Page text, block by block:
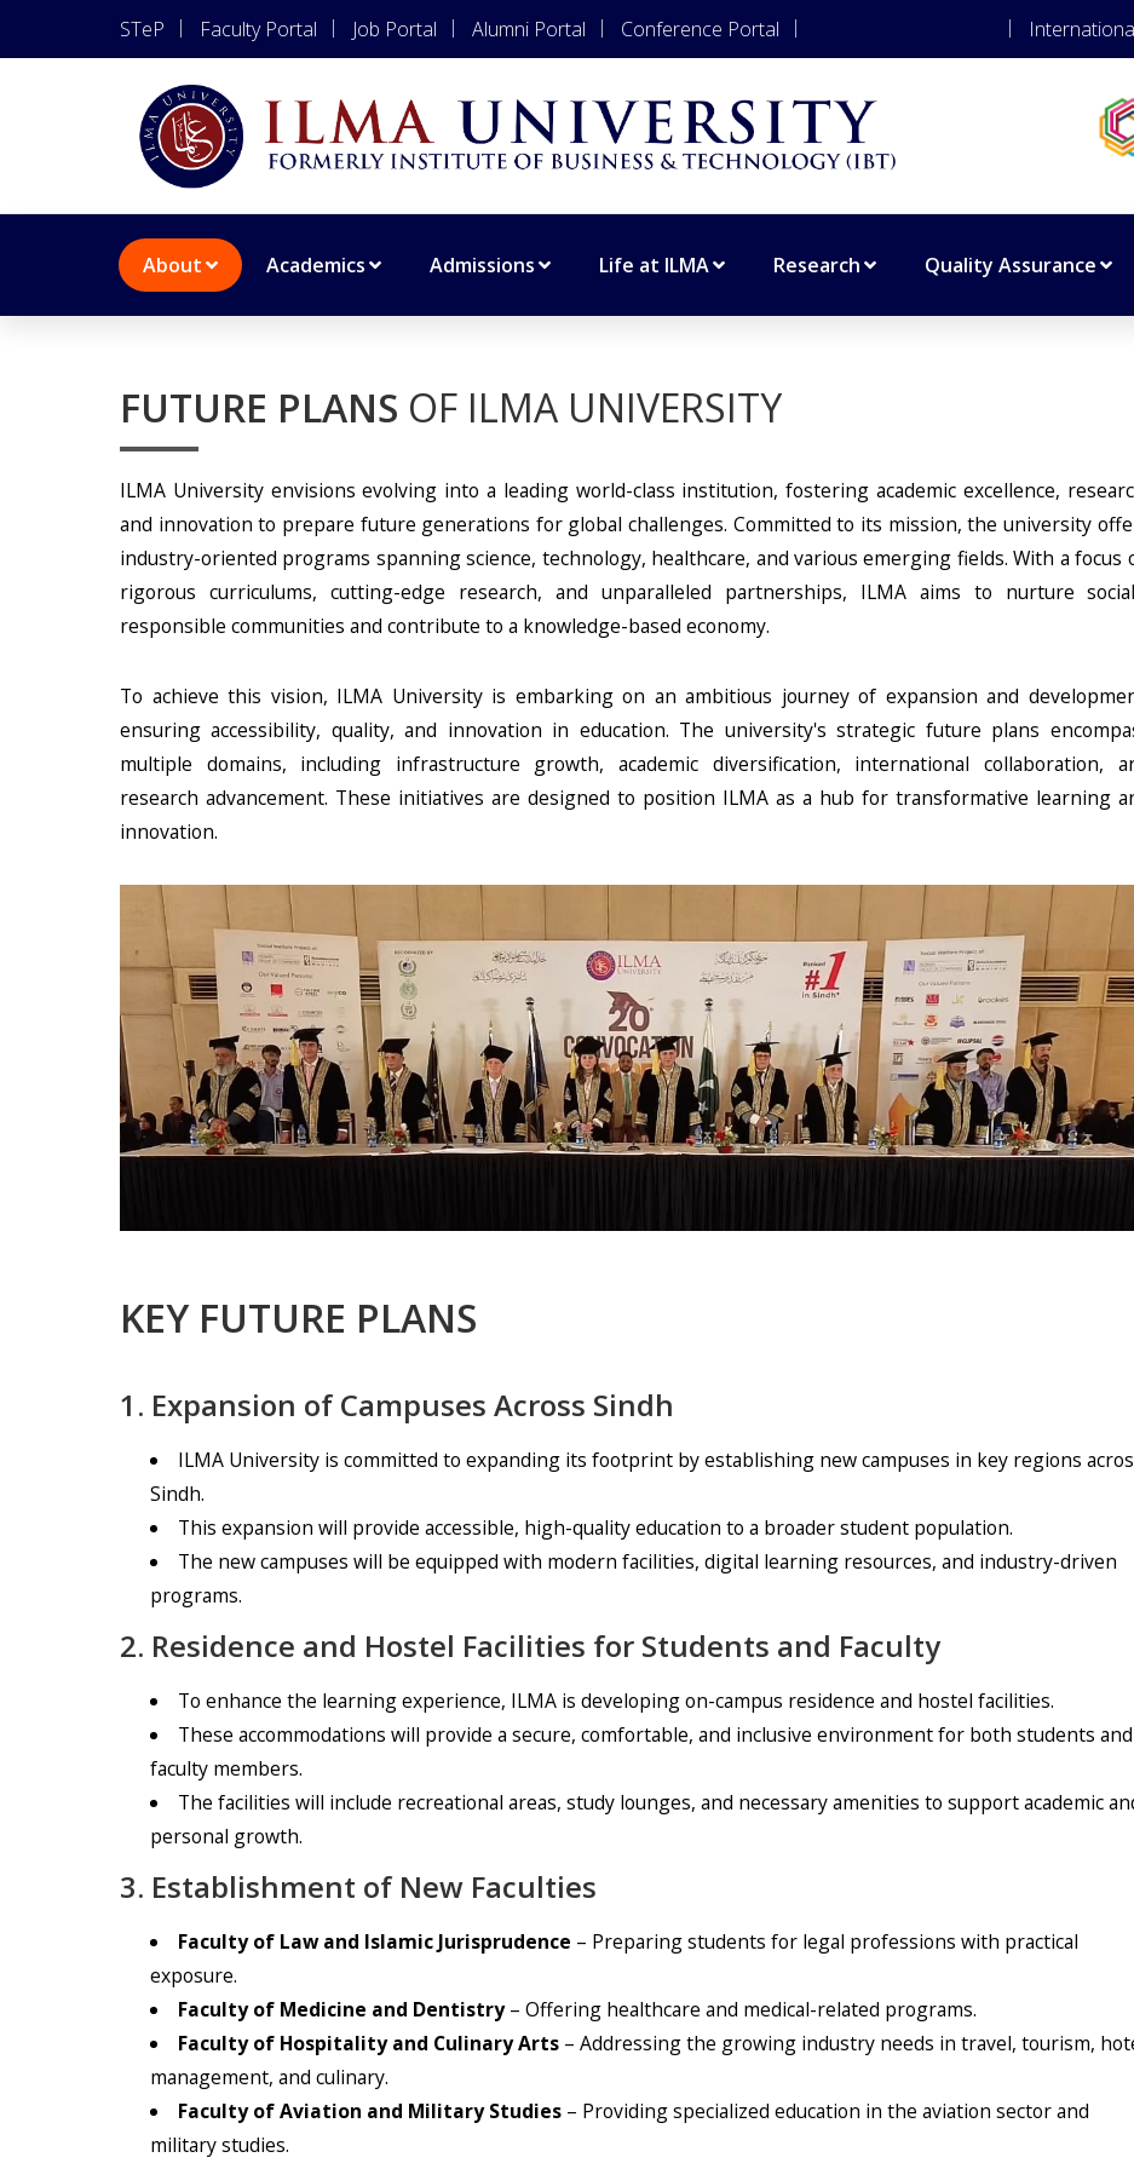
STeP Faculty Portal Job Portal Alumni Portal Conference Portal
About Academics Admissions Life at ILMA Research Quality Assurance
FUTURE PLANS OF ILMA UNIVERSITY
ILMA University envisions evolving into a leading world-class institution, fostering academic excellence,
and innovation to prepare future generations for global challenges. Committed to its mission, the university
industry-oriented programs spanning science, technology, healthcare, and various emerging fields. With a focus
rigorous curriculums, cutting-edge research, and unparalleled partnerships, ILMA aims to nurture
responsible communities and contribute to a knowledge-based economy.
To achieve this vision, ILMA University is embarking on an ambitious journey of expansion and
ensuring accessibility, quality, and innovation in education. The university's strategic future plans
multiple domains, including infrastructure growth, academic diversification, international collaboration,
research advancement. These initiatives are designed to position ILMA as a hub for transformative learning
innovation.
KEY FUTURE PLANS
1. Expansion of Campuses Across Sindh
ILMA University is committed to expanding its footprint by establishing new campuses in key regions
Sindh.
This expansion will provide accessible, high-quality education to a broader student population.
The new campuses will be equipped with modern facilities, digital learning resources, and industry-driven
programs.
2. Residence and Hostel Facilities for Students and Faculty
To enhance the learning experience, ILMA is developing on-campus residence and hostel facilities.
These accommodations will provide a secure, comfortable, and inclusive environment for both students and
faculty members.
The facilities will include recreational areas, study lounges, and necessary amenities to support academic
personal growth.
3. Establishment of New Faculties
Faculty of Law and Islamic Jurisprudence – Preparing students for legal professions with practical
exposure.
Faculty of Medicine and Dentistry– Offering healthcare and medical-related programs.
Faculty of Hospitality and Culinary Arts– Addressing the growing industry needs in travel, tourism,
management, and culinary.
Faculty of Aviation and Military Studies– Providing specialized education in the aviation sector and
military studies.